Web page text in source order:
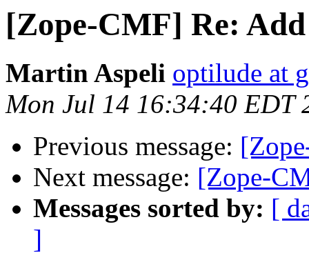
[Zope-CMF] Re:
Martin Aspeli optilude at
Mon Jul 14 16:34:40 EDT
Previous message:
Next message: [Zope-
Messages sorted by: [
]